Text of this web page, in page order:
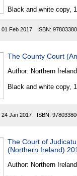
Black and white copy,
01 Feb 2017 ISBN:
The County Court
Author: Northern Ireland
Black and white copy,
24 Jan 2017 ISBN:
The Court of
(Northern Ireland)
Author: Northern Ireland